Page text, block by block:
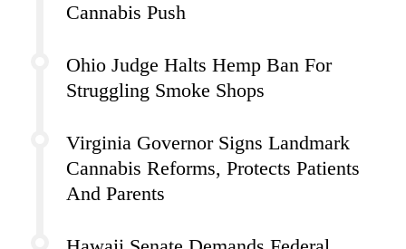
Cannabis Push
Ohio Judge Halts Hemp Ban For
Struggling Smoke Shops
Virginia Governor Signs Landmark
Cannabis Reforms, Protects Patients
And Parents